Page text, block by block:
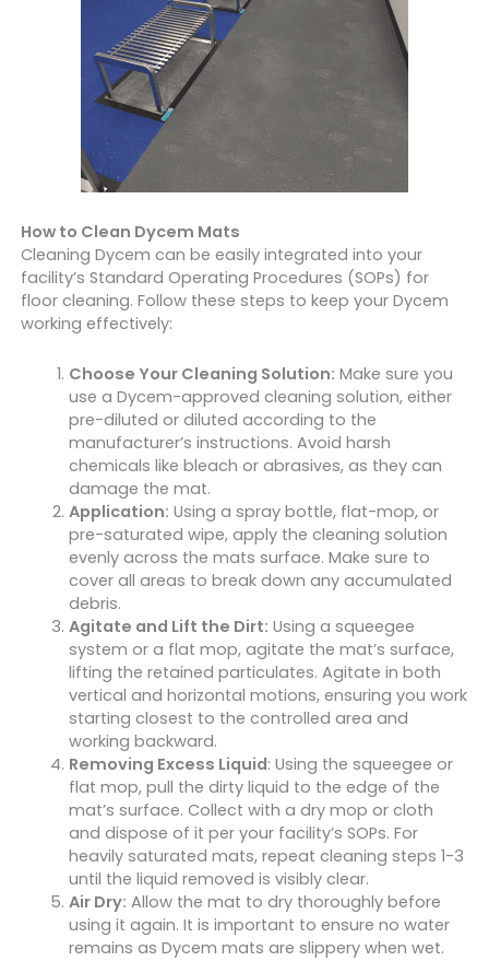
How to Clean Dycem Mats
Cleaning Dycem can be easily integrated into your
facility’s Standard Operating Procedures (SOPs) for
floor cleaning. Follow these steps to keep your Dycem
working effectively:
Choose Your Cleaning Solution: Make sure you
use a Dycem-approved cleaning solution, either
pre-diluted or diluted according to the
manufacturer’s instructions. Avoid harsh
chemicals like bleach or abrasives, as they can
damage the mat.
Application: Using a spray bottle, flat-mop, or
pre-saturated wipe, apply the cleaning solution
evenly across the mats surface. Make sure to
cover all areas to break down any accumulated
debris.
Agitate and Lift the Dirt: Using a squeegee
system or a flat mop, agitate the mat’s surface,
lifting the retained particulates. Agitate in both
vertical and horizontal motions, ensuring you work
starting closest to the controlled area and
working backward.
Removing Excess Liquid: Using the squeegee or
flat mop, pull the dirty liquid to the edge of the
mat’s surface. Collect with a dry mop or cloth
and dispose of it per your facility’s SOPs. For
heavily saturated mats, repeat cleaning steps 1-3
until the liquid removed is visibly clear.
Air Dry: Allow the mat to dry thoroughly before
using it again. It is important to ensure no water
remains as Dycem mats are slippery when wet.